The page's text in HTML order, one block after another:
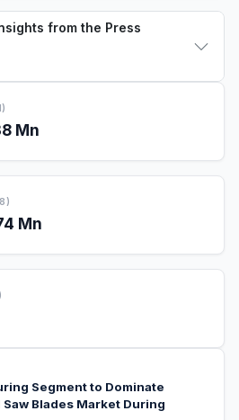
from the Press
Mn
Mn
Segment to Dominate
Saw Blades Market During